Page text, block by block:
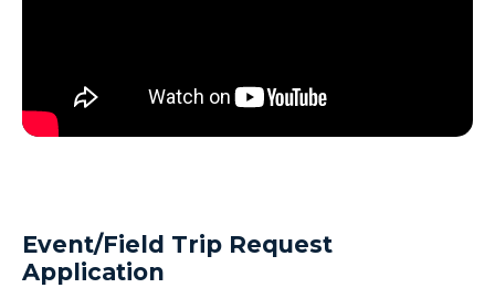
Event/Field Trip Request
Application